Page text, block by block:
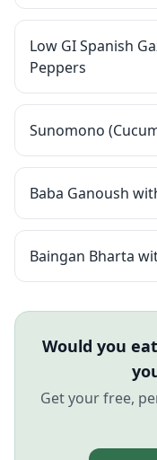
Low GI Spanish
Peppers
Sunomono
Baba Ganoush
Baingan Bharta
Would you
Get your free,